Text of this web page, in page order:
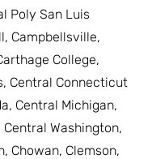
Poly San Luis
Campbellsville,
College,
Central Connecticut
Central Michigan,
Washington,
Chowan, Clemson,